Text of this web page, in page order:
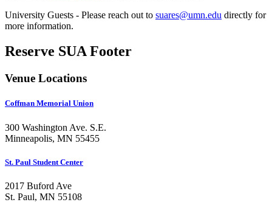
University Guests - Please reach out to suares@umn.edu directly for
more information.
Reserve SUA Footer
Venue Locations
Coffman Memorial Union
300 Washington Ave. S.E.
Minneapolis, MN 55455
St. Paul Student Center
2017 Buford Ave
St. Paul, MN 55108